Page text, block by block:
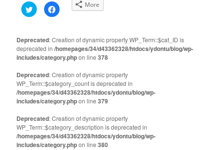
Click
to
share
(Opens
in
new
window)
Click
to
(Opens
in
new
window)
More
Deprecated: Creation of dynamic property WP_Term::$cat_ID is
deprecated in/homepages/34/d43362328/htdocs/ydontu/blog/wp-
includes/category.phpon line378
Deprecated: Creation of dynamic property
WP_Term::$category_count is deprecated in
/homepages/34/d43362328/htdocs/ydontu/blog/wp-
includes/category.phpon line379
Deprecated: Creation of dynamic property
WP_Term::$category_description is deprecated in
/homepages/34/d43362328/htdocs/ydontu/blog/wp-
includes/category.phpon line380